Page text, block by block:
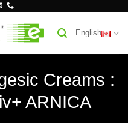
English
Creams :
ARNICA